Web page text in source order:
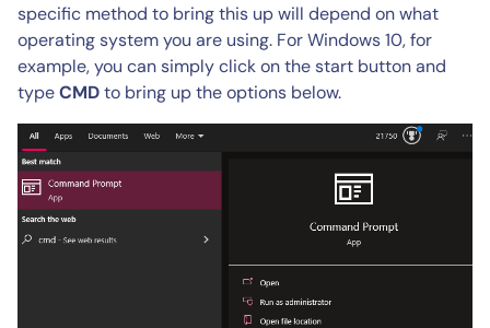
specific method to bring this up will depend on what
operating system you are using. For Windows 10, for
example, you can simply click on the start button and
typeCMDto bring up the options below.